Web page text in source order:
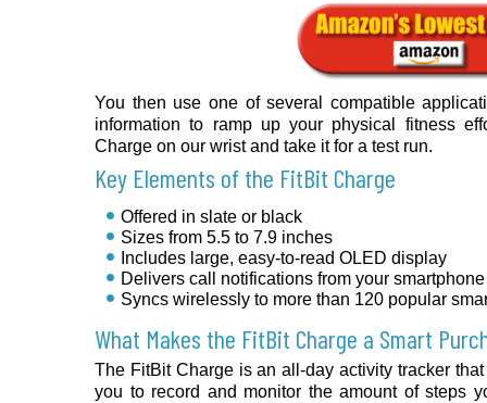
You then use one of several compatible
information to ramp up your physical fitness
Charge on our wrist and take it for a test run.
Key Elements of the FitBit Charge
Offered in slate or black
Sizes from 5.5 to 7.9 inches
Includes large, easy-to-read OLED display
Delivers call notifications from your smartphone
Syncs wirelessly to more than 120 popular
What Makes the FitBit Charge a Smart
The FitBit Charge is an all-day activity tracker
you to record and monitor the amount of steps